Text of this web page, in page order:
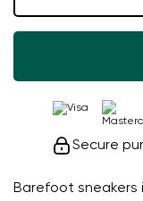
Barefoot sneakers
Secure